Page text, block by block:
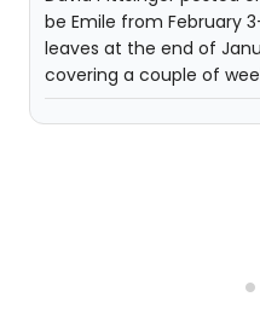
be Emile from February
leaves at the end of
covering a couple of